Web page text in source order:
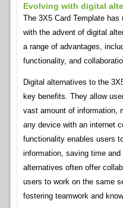
Evolving with digital
The 3X5 Card Template
with the advent of digital
a range of advantages,
functionality, and
Digital alternatives to the
key benefits. They allow
vast amount of information,
any device with an internet
functionality enables users
information, saving time
alternatives often offer
users to work on the same
fostering teamwork and